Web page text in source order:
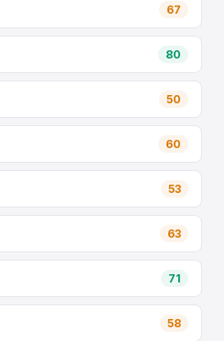
67
80
50
60
53
63
71
58